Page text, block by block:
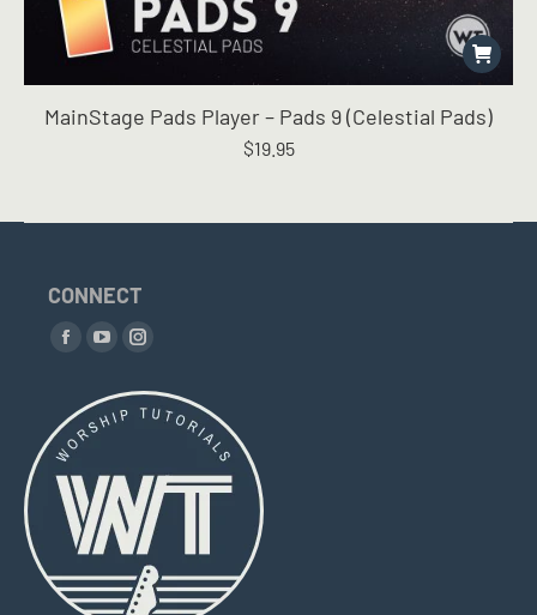
MainStage Pads Player – Pads 9 (Celestial Pads)
$19.95
CONNECT
Find us on:
Facebook
opens
in
new
window
YouTube
opens
new
window
Instagram
opens
new
window